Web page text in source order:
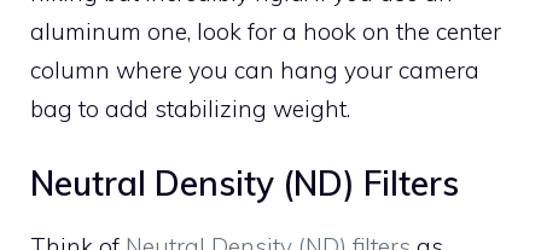
aluminum one, look for a hook on the center
column where you can hang your camera
bag to add stabilizing weight.
Neutral Density (ND) Filters